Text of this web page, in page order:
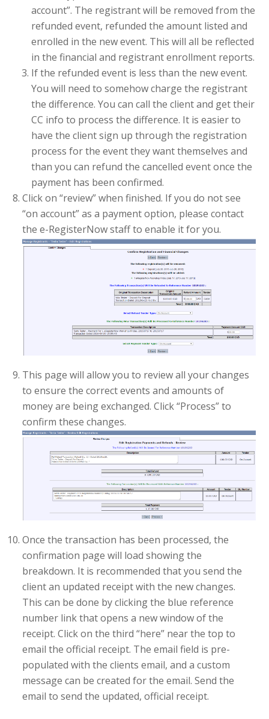
account”. The registrant will be removed from the
refunded event, refunded the amount listed and
enrolled in the new event. This will all be reflected
in the financial and registrant enrollment reports.
If the refunded event is less than the new event.
You will need to somehow charge the registrant
the difference. You can call the client and get their
CC info to process the difference. It is easier to
have the client sign up through the registration
process for the event they want themselves and
than you can refund the cancelled event once the
payment has been confirmed.
Click on “review” when finished. If you do not see
“on account” as a payment option, please contact
the e-RegisterNow staff to enable it for you.
This page will allow you to review all your changes
to ensure the correct events and amounts of
money are being exchanged. Click “Process” to
confirm these changes.
Once the transaction has been processed, the
confirmation page will load showing the
breakdown. It is recommended that you send the
client an updated receipt with the new changes.
This can be done by clicking the blue reference
number link that opens a new window of the
receipt. Click on the third “here” near the top to
email the official receipt. The email field is pre-
populated with the clients email, and a custom
message can be created for the email. Send the
email to send the updated, official receipt.